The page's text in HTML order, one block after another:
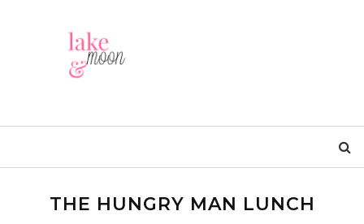
THE HUNGRY MAN LUNCH